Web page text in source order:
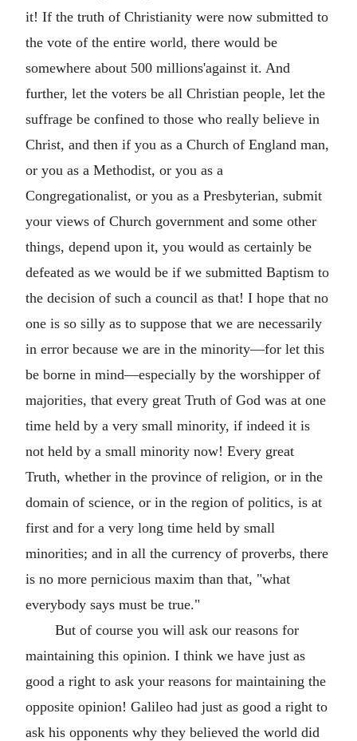
it! If the truth of Christianity were now submitted to
the vote of the entire world, there would be
somewhere about 500 millions'against it. And
further, let the voters be all Christian people, let the
suffrage be confined to those who really believe in
Christ, and then if you as a Church of England man,
or you as a Methodist, or you as a
Congregationalist, or you as a Presbyterian, submit
your views of Church government and some other
things, depend upon it, you would as certainly be
defeated as we would be if we submitted Baptism to
the decision of such a council as that! I hope that no
one is so silly as to suppose that we are necessarily
in error because we are in the minority—for let this
be borne in mind—especially by the worshipper of
majorities, that every great Truth of God was at one
time held by a very small minority, if indeed it is
not held by a small minority now! Every great
Truth, whether in the province of religion, or in the
domain of science, or in the region of politics, is at
first and for a very long time held by small
minorities; and in all the currency of proverbs, there
is no more pernicious maxim than that, "what
everybody says must be true."
But of course you will ask our reasons for
maintaining this opinion. I think we have just as
good a right to ask your reasons for maintaining the
opposite opinion! Galileo had just as good a right to
ask his opponents why they believed the world did